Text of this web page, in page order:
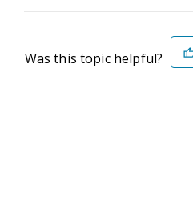
Was this topic helpful?